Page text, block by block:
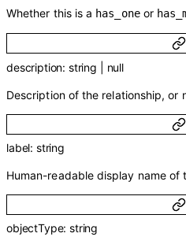
Whether this is a has_oneor
description: string null
Description of the relationship, or
label: string
Human-readable display name of
objectType:string